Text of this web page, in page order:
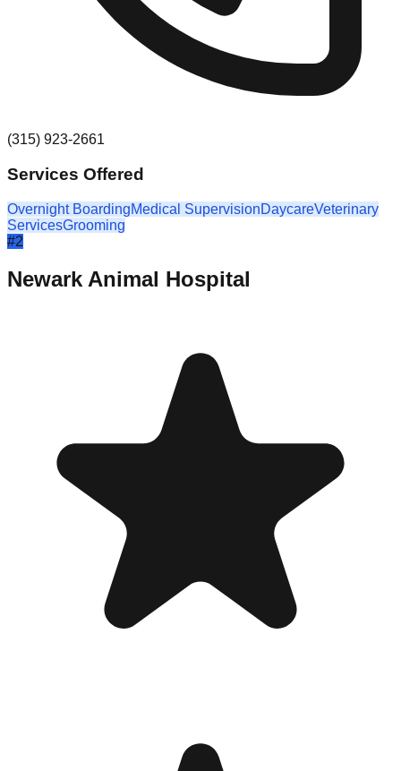
(315) 923-2661
Services Offered
Overnight BoardingMedical SupervisionDaycareVeterinary
ServicesGrooming
#2
Newark Animal Hospital